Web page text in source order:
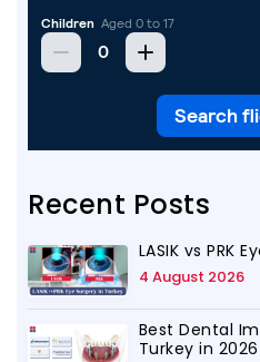
Recent Posts
LASIK vs PRK
4 August 2026
Best Dental
Turkey in 2026